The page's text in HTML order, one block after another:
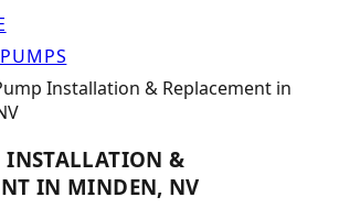
Installation & Replacement in
INSTALLATION &
IN MINDEN, NV